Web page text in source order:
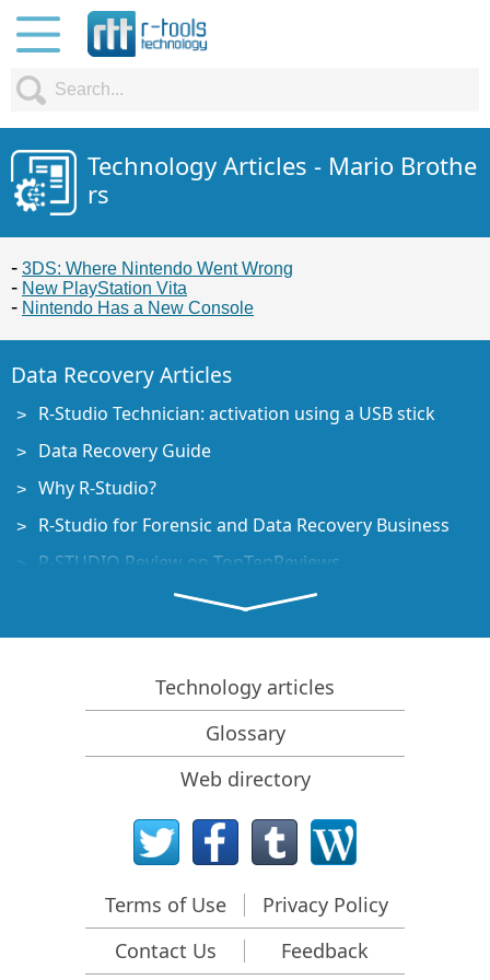
Technology Articles - Mario Brothe
rs
3DS: Where Nintendo Went Wrong
New PlayStation Vita
Nintendo Has a New Console
Data Recovery Articles
R-Studio Technician: activation using a USB stick
Data Recovery Guide
Why R-Studio?
R-Studio for Forensic and Data Recovery Business
R-STUDIO Review on TopTenReviews
File Recovery Specifics for SSD devices
How to recover data from NVMe devices
Predicting Success of Common Data Recovery Cases
Recovery of Overwritten Data
Emergency File Recovery Using R-Studio Emergency
RAID Recovery Presentation
R-Studio: Data recovery from a non-functional
Clone Disks Before File Recovery
HD Video Recovery from SD cards
Technology articles
Glossary
Web directory
Terms of Use
Privacy Policy
Contact Us
Feedback